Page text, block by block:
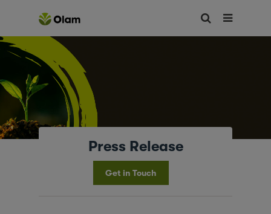
Press Release
Get in Touch